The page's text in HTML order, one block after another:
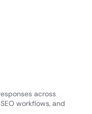
across
workflows, and